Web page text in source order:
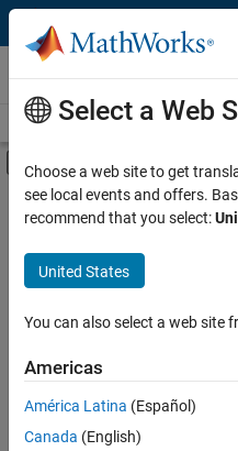
Skip to content
MATLAB and
Books Main Page Search
Off-Canvas
Category
Product
Search
Simulink
Select a Web
Choose a web site to get
see local events and offers.
recommend that you select:
United States
You can also select a web site
Americas
América Latina (Español)
Canada (English)